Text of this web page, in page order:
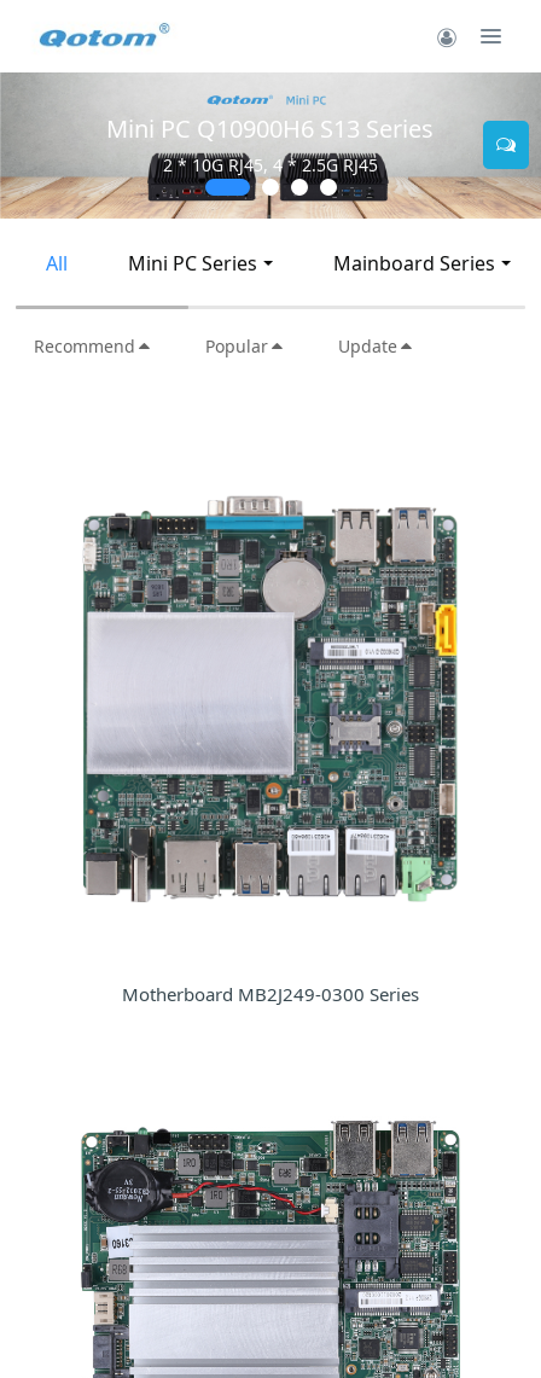
Mini PC Q30900SE S13 Series
2 * 10G SFP+, 6 * 2.5G RJ45
All Mini PC Series Mainboard Series
Recommend Popular Update
Motherboard MB2J249-0300 Series